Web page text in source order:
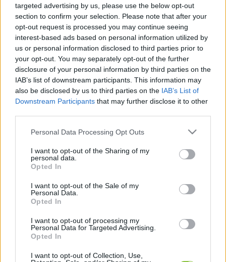
targeted advertising by us, please use the below opt-out
section to confirm your selection. Please note that after your
opt-out request is processed you may continue seeing
interest-based ads based on personal information utilized by
us or personal information disclosed to third parties prior to
your opt-out. You may separately opt-out of the further
disclosure of your personal information by third parties on the
IAB’s list of downstream participants. This information may
also be disclosed by us to third parties on the IAB’s List of
Downstream Participants that may further disclose it to other
Please note that this website/app uses one or more Google
not limited to your visit or usage behaviour. You may click to
grant or deny consent to Google and its third-party tags to
use your data for below specified purposes in below Google
consent section.
Personal Data Processing Opt Outs
I want to opt-out of the Sharing of my
personal data.
Opted In
I want to opt-out of the Sale of my
Personal Data.
Opted In
I want to opt-out of processing my
Personal Data for Targeted Advertising.
Opted In
I want to opt-out of Collection, Use,
többségi tulajdon címkéhez kapcsolódó
legfrissebb hírek, cikkek és háttéranyagok.
Böngéssz a címkék között
Sorrend
ÉÉÉÉ.HH.NN ÉÉÉÉ.HH.NN